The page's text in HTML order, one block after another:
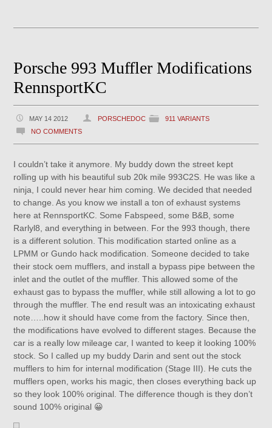
Porsche 993 Muffler Modifications
RennsportKC
MAY 14 2012 PORSCHEDOC
911 VARIANTS
NO COMMENTS
I couldn’t take it anymore. My buddy down the street kept
rolling up with his beautiful sub 20k mile 993C2S. He was like a
ninja, I could never hear him coming. We decided that needed
to change. As you know we install a ton of exhaust systems
here at RennsportKC. Some Fabspeed, some B&B, some
Rarlyl8, and everything in between. For the 993 though, there
is a different solution. This modification started online as a
LPMM or Gundo hack modification. Someone decided to take
their stock oem mufflers, and install a bypass pipe between the
inlet and the outlet of the muffler. This allowed some of the
exhaust gas to bypass the muffler, while still allowing a lot to go
through the muffler. The end result was an intoxicating exhaust
note…..how it should have come from the factory. Since then,
the modifications have evolved to different stages. Because the
car is a really low mileage car, I wanted to keep it looking 100%
stock. So I called up my buddy Darin and sent out the stock
mufflers to him for internal modification (Stage III). He cuts the
mufflers open, works his magic, then closes everything back up
so they look 100% original. The difference though is they don’t
sound 100% original 😀